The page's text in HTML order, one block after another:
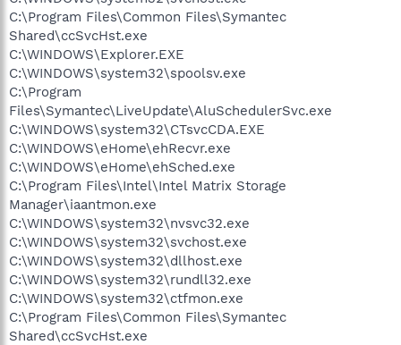
C:\Program Files\Common Files\Symantec
Shared\ccSvcHst.exe
C:\WINDOWS\Explorer.EXE
C:\WINDOWS\system32\spoolsv.exe
C:\Program
Files\Symantec\LiveUpdate\AluSchedulerSvc.exe
C:\WINDOWS\system32\CTsvcCDA.EXE
C:\WINDOWS\eHome\ehRecvr.exe
C:\WINDOWS\eHome\ehSched.exe
C:\Program Files\Intel\Intel Matrix Storage
Manager\iaantmon.exe
C:\WINDOWS\system32\nvsvc32.exe
C:\WINDOWS\system32\svchost.exe
C:\WINDOWS\system32\dllhost.exe
C:\WINDOWS\system32\rundll32.exe
C:\WINDOWS\system32\ctfmon.exe
C:\Program Files\Common Files\Symantec
Shared\ccSvcHst.exe